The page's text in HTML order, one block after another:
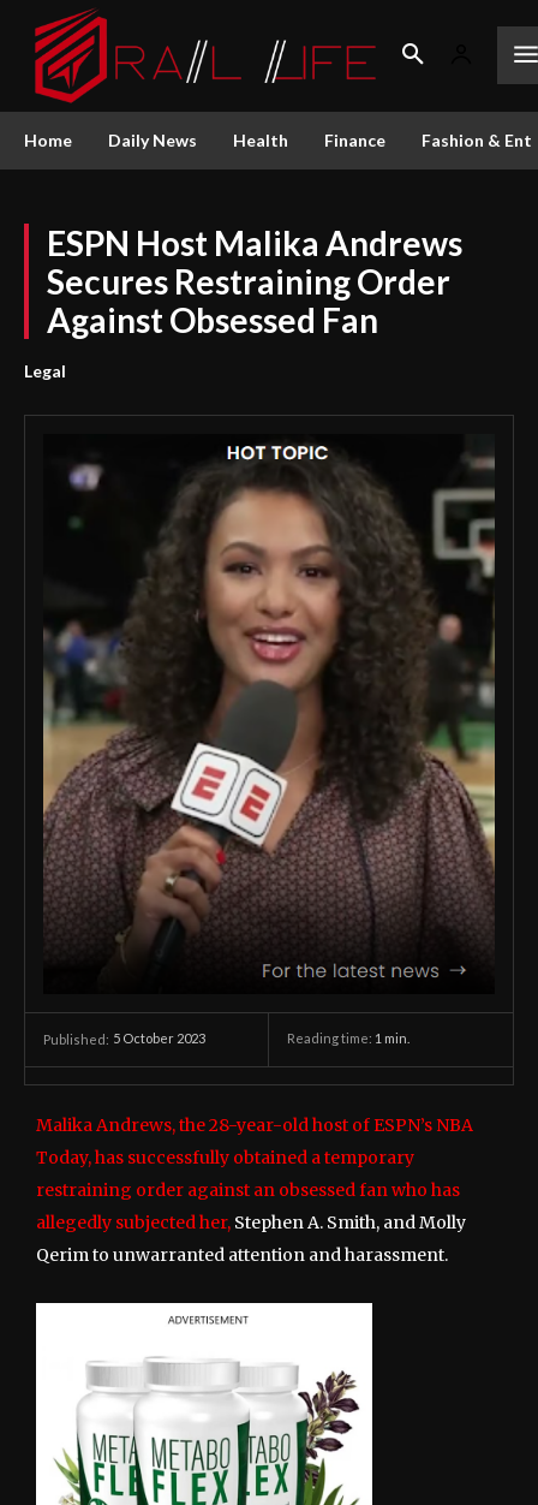
Home Daily News Health Finance Fashion &
ESPN Host Malika Andrews
Secures Restraining Order
Against Obsessed Fan
Legal
Published: 5 October 2023 Reading time: 1 min.
Malika Andrews, the 28-year-old host of ESPN’s NBA
Today, has successfully obtained a temporary
restraining order against an obsessed fan who has
allegedly subjected her, Stephen A. Smith, and Molly
Qerim to unwarranted attention and harassment.